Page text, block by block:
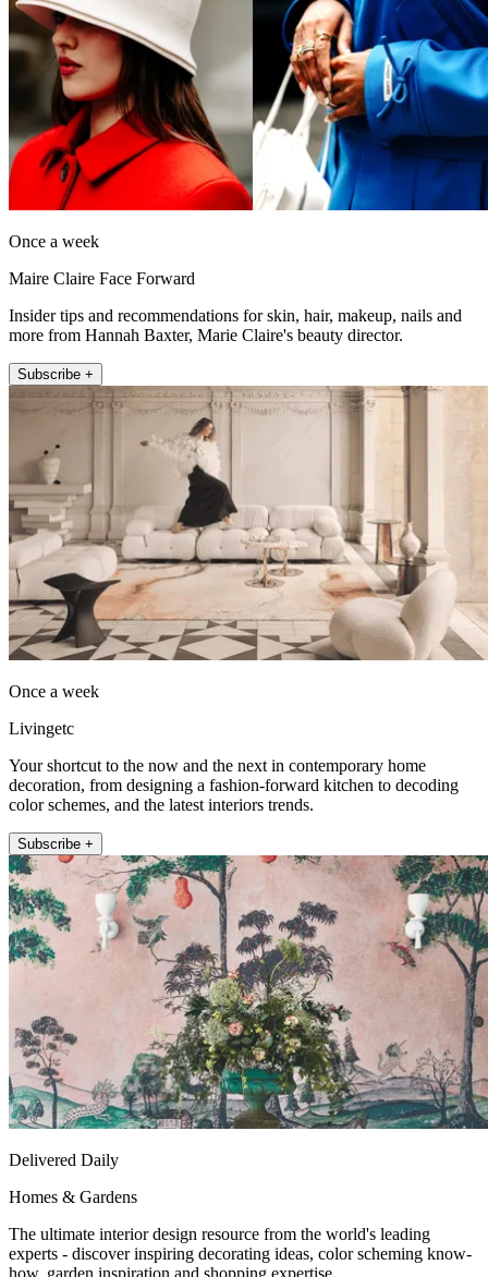
Once a week
Maire Claire Face Forward
Insider tips and recommendations for skin, hair, makeup, nails and
more from Hannah Baxter, Marie Claire's beauty director.
Subscribe +
Once a week
Livingetc
Your shortcut to the now and the next in contemporary home
decoration, from designing a fashion-forward kitchen to decoding
color schemes, and the latest interiors trends.
Subscribe +
Delivered Daily
Homes & Gardens
The ultimate interior design resource from the world's leading
experts - discover inspiring decorating ideas, color scheming know-